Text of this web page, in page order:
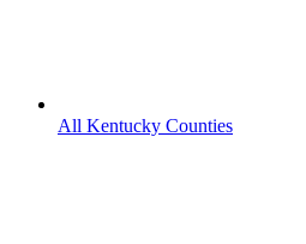
All Kentucky Counties